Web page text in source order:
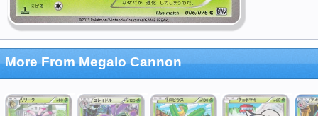
More From Megalo Cannon